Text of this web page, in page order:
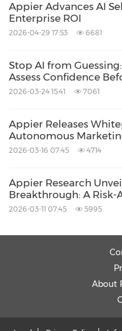
As Omio continues
Agentic AI-powered
measurement and
growth in
Omio is a leading
transportation by
train, bus, flight, and
Operating in more
2,000 trusted
Appier Advances AI
Enterprise ROI
2026-04-29 17:53 6681
Stop AI from
Assess Confidence
2026-03-24 15:41 7061
Appier Releases
Autonomous
2026-03-16 07:45 4714
Appier Research
Breakthrough: A
2026-03-11 07:45 5995
About